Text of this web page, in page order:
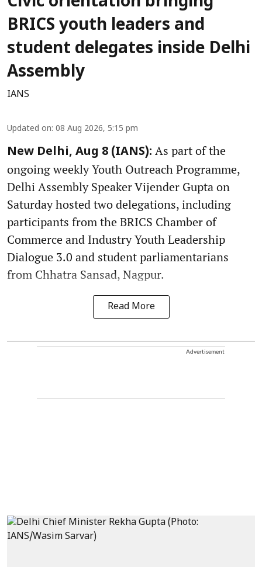
BRICS youth leaders and
student delegates inside Delhi
Assembly
IANS
Updated on: 08 Aug 2026, 5:15 pm
New Delhi, Aug 8 (IANS): As part of the
ongoing weekly Youth Outreach Programme,
Delhi Assembly Speaker Vijender Gupta on
Saturday hosted two delegations, including
participants from the BRICS Chamber of
Commerce and Industry Youth Leadership
Dialogue 3.0 and student parliamentarians
from Chhatra Sansad, Nagpur.
Read More
Advertisement